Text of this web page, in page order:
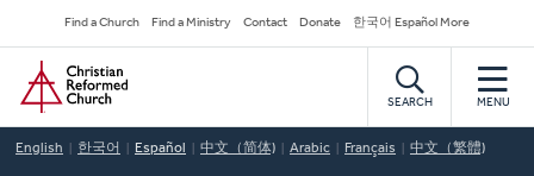
to
main
content
Secondary
Navigation
Find a Church Find a Ministry Contact Donate 한국어 Español More
Home
SEARCH MENU
English 한국어 Español 中文（简体) Arabic Français 中文（繁體)